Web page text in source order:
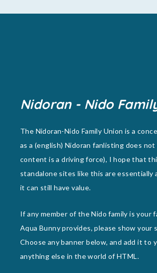
Nidoran - Nido
The Nidoran-Nido Family Union is a
as a (english) Nidoran fanlisting does
content is a driving force), I hope that
standalone sites like this are
it can still have value.
If any member of the Nido family is
Aqua Bunny provides, please show
Choose any banner below, and add it to
anything else in the world of HTML.